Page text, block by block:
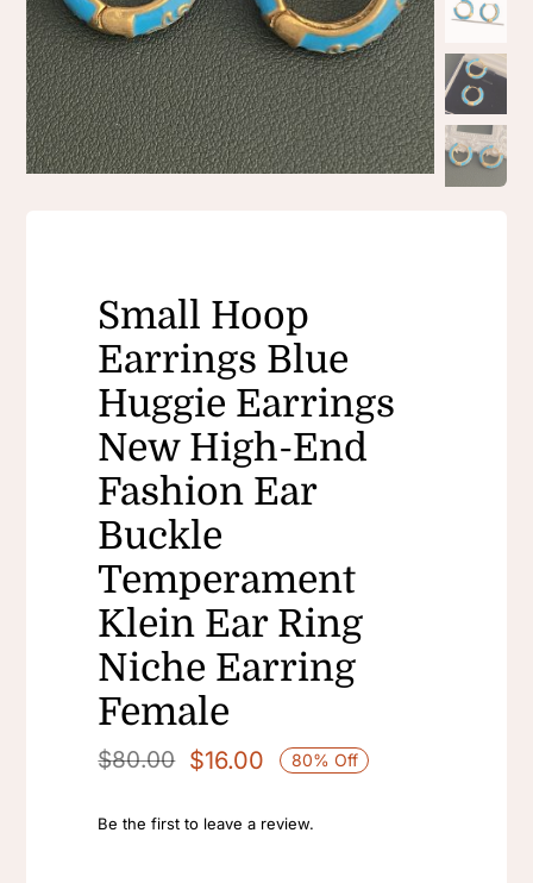
Small Hoop
Earrings Blue
Huggie Earrings
New High-End
Fashion Ear
Buckle
Temperament
Klein Ear Ring
Niche Earring
Female
$80.00
Original
was:
$16.00
Current
is:
80% Off
Be the first to leave a review.